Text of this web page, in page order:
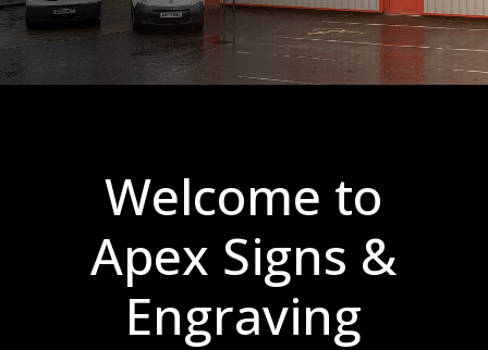
Welcome to
Apex Signs &
Engraving